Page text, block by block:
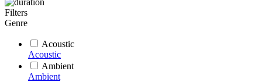
Filters
Genre
Acoustic
Acoustic
Ambient
Ambient